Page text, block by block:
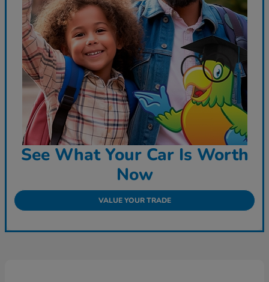
See What Your Car Is Worth
Now
VALUE YOUR TRADE